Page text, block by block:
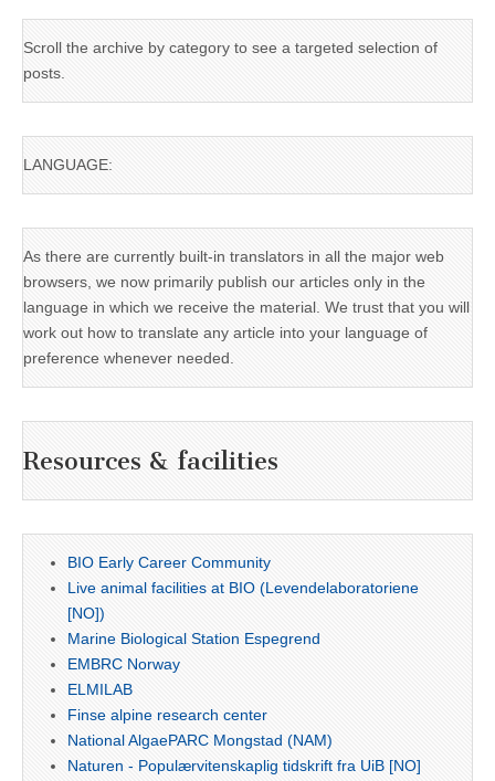
Scroll the archive by category to see a targeted selection of
posts.
LANGUAGE:
As there are currently built-in translators in all the major web
browsers, we now primarily publish our articles only in the
language in which we receive the material. We trust that you will
work out how to translate any article into your language of
preference whenever needed.
Resources & facilities
BIO Early Career Community
Live animal facilities at BIO (Levendelaboratoriene
[NO])
Marine Biological Station Espegrend
EMBRC Norway
ELMILAB
Finse alpine research center
National AlgaePARC Mongstad (NAM)
Naturen - Populærvitenskaplig tidskrift fra UiB [NO]